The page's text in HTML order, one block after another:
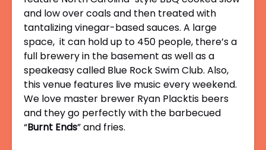
and low over coals and then treated with
tantalizing vinegar-based sauces. A large
space, it can hold up to 450 people, there’s a
full brewery in the basement as well as a
speakeasy called Blue Rock Swim Club. Also,
this venue features live music every weekend.
We love master brewer Ryan Placktis beers
and they go perfectly with the barbecued
“Burnt Ends” and fries.